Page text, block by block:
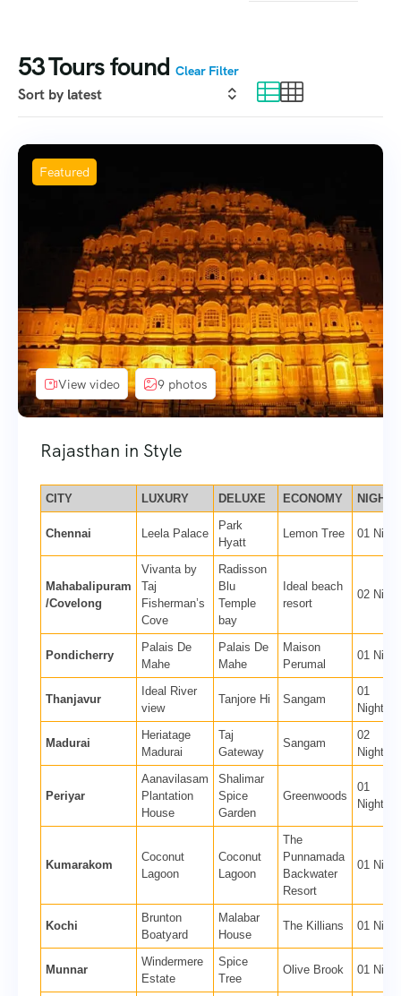
53Tours found Clear Filter
Featured
View video 9 photos
Rajasthan in Style
CITY LUXURY DELUXE ECONOMY NIGHTS
Chennai Leela Palace
Park
Hyatt
Lemon Tree 01 Night
Mahabalipuram
/Covelong
Vivanta by
Taj
Fisherman’s
Cove
Radisson
Blu
Temple
bay
Ideal beach
resort
02 Night
Pondicherry
Palais De
Mahe
Palais De
Mahe
Maison
Perumal
01 Night
Thanjavur
Ideal River
view
Tanjore Hi Sangam
01
Nights
Madurai
Heriatage
Madurai
Taj
Gateway
Sangam
02
Nights
Periyar
Aanavilasam
Plantation
House
Shalimar
Spice
Garden
Greenwoods
01
Nights
Kumarakom
Coconut
Lagoon
Coconut
Lagoon
The
Punnamada
Backwater
Resort
01 Night
Kochi
Brunton
Boatyard
Malabar
House
The Killians 01 Night
Munnar
Windermere
Estate
Spice
Tree
Olive Brook 01 Night